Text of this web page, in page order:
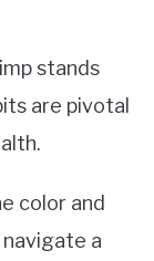
stands
are pivotal
color and
a